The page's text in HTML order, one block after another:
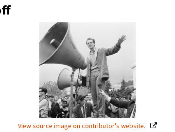
View source image on contributor's website.